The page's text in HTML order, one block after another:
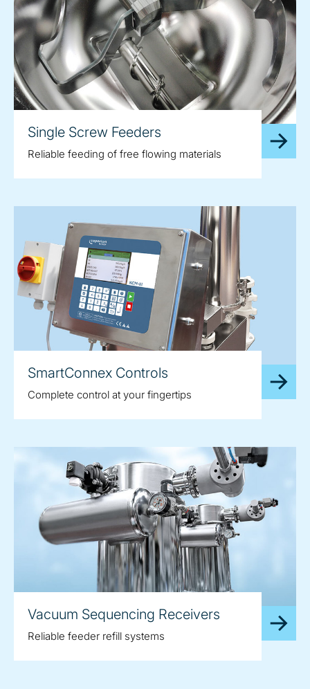
Single Screw Feeders
Reliable feeding of free flowing materials
SmartConnex Controls
Complete control at your fingertips
Vacuum Sequencing Receivers
Reliable feeder refill systems